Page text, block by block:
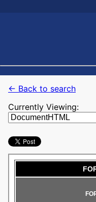
← Back to search
Currently Viewing: